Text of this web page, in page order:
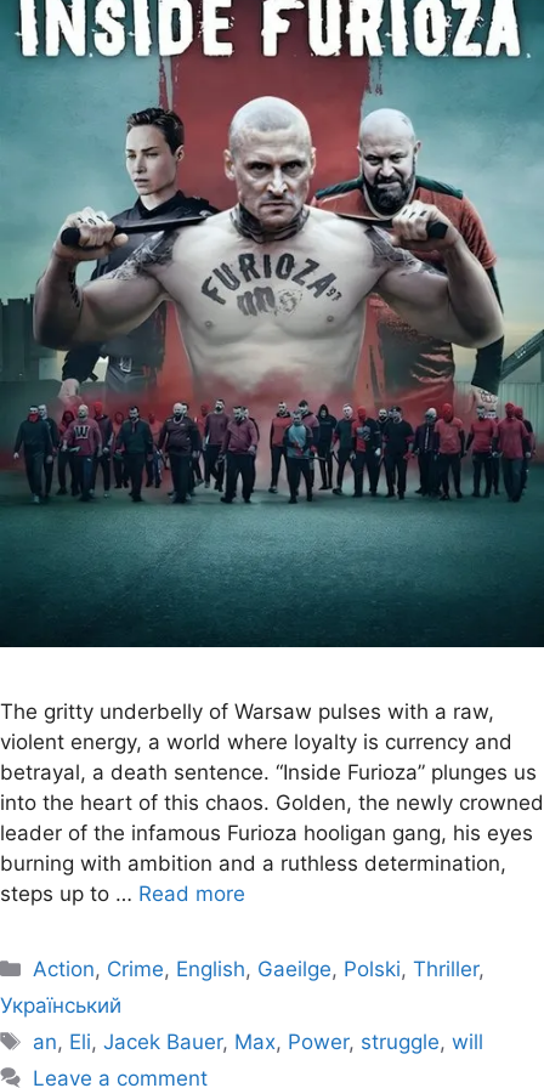
The gritty underbelly of Warsaw pulses with a raw,
violent energy, a world where loyalty is currency and
betrayal, a death sentence. “Inside Furioza” plunges us
into the heart of this chaos. Golden, the newly crowned
leader of the infamous Furioza hooligan gang, his eyes
burning with ambition and a ruthless determination,
steps up to … Read more
Categories
Action, Crime, English, Gaeilge, Polski,Thriller,
Український
Tags
an, Eli,Jacek Bauer, Max, Power, struggle,will
Leave a comment